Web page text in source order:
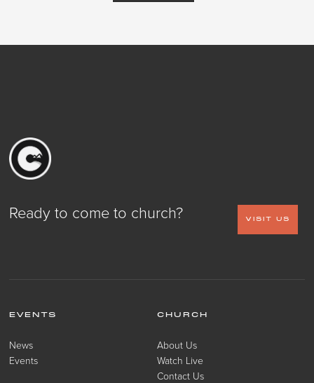
Ready to come to church? VISIT US
EVENTS
News
Events
CHURCH
About Us
Watch Live
Contact Us